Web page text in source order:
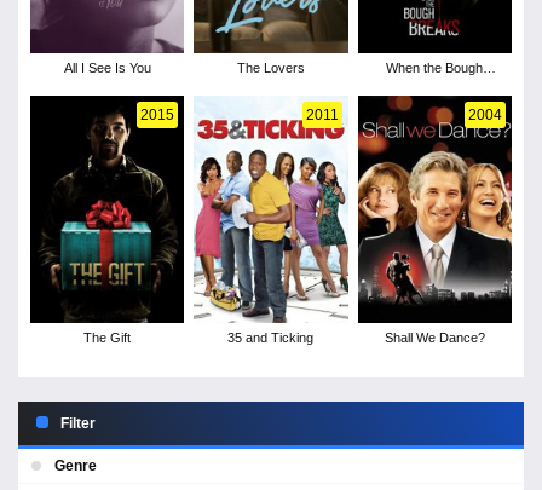
All I See Is You The Lovers
When the Bough
2015
The Gift
2011
35 and Ticking
2004
Shall We Dance?
Filter
Genre